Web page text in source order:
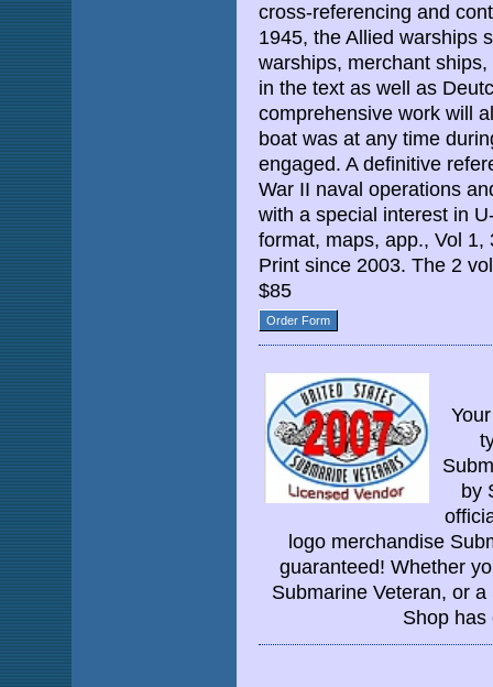
cross-referencing and
1945, the Allied warships
warships, merchant
in the text as well as
comprehensive work will
boat was at any time
engaged. A definitive
War II naval operations
with a special interest in
format, maps, app., Vol
Print since 2003. The 2
$85
Order Form
by
logo merchandise
guaranteed! Whether
Submarine Veteran, or
Shop has